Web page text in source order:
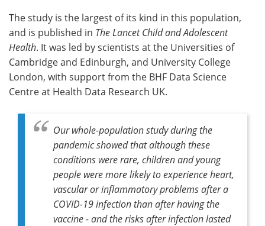
Meet the Team Advertise
Search Become a Member
The study is the largest of its kind in this population,
and is published in The Lancet Child and Adolescent
Health. It was led by scientists at the Universities of
Cambridge and Edinburgh, and University College
London, with support from the BHF Data Science
Centre at Health Data Research UK.
Our whole-population study during the
pandemic showed that although these
conditions were rare, children and young
people were more likely to experience heart,
vascular or inflammatory problems after a
COVID-19 infection than after having the
vaccine - and the risks after infection lasted